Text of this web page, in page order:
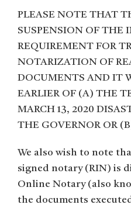
PLEASE NOTE THAT
SUSPENSION OF THE
REQUIREMENT FOR
NOTARIZATION OF
DOCUMENTS AND IT
EARLIER OF (A) THE
MARCH 13, 2020
THE GOVERNOR OR
We also wish to note
signed notary (RIN) is
Online Notary (also
the documents